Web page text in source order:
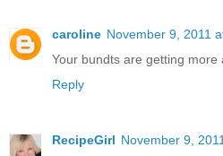
caroline November 9, 2011
Your bundts are getting
Reply
RecipeGirl November 9,